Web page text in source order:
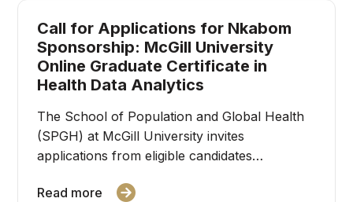
Call for Applications for Nkabom
Sponsorship: McGill University
Online Graduate Certificate in
Health Data Analytics
The School of Population and Global Health
(SPGH) at McGill University invites
applications from eligible candidates…
Read more